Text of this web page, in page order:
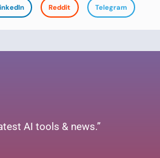
Reddit Telegram
AI tools & news.”